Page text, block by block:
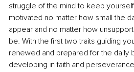
struggle of the mind to keep
motivated no matter how small the
appear and no matter how
be. With the first two traits guiding
renewed and prepared for the daily
developing in faith and